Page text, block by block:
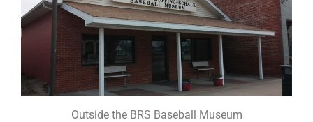
Outside the BRS Baseball Museum